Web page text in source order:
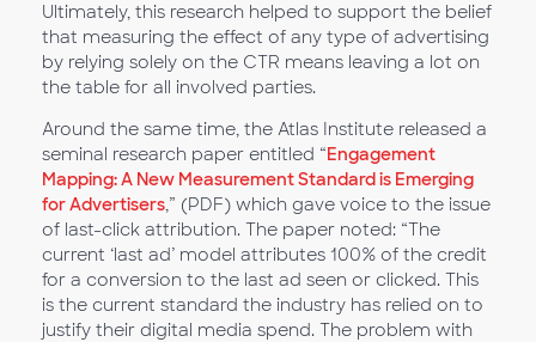
Ultimately, this research helped to support the belief
that measuring the effect of any type of advertising
by relying solely on the CTR means leaving a lot on
the table for all involved parties.
Around the same time, the Atlas Institute released a
seminal research paper entitled “Engagement
Mapping: A New Measurement Standard is Emerging
for Advertisers,” (PDF) which gave voice to the issue
of last-click attribution. The paper noted: “The
current ‘last ad’ model attributes 100% of the credit
for a conversion to the last ad seen or clicked. This
is the current standard the industry has relied on to
justify their digital media spend. The problem with